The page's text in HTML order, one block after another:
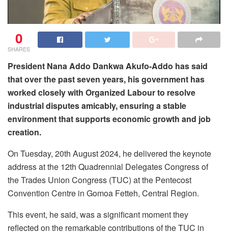
0
SHARES
President Nana Addo Dankwa Akufo-Addo has said
that over the past seven years, his government has
worked closely with Organized Labour to resolve
industrial disputes amicably, ensuring a stable
environment that supports economic growth and job
creation.
On Tuesday, 20th August 2024, he delivered the keynote
address at the 12th Quadrennial Delegates Congress of
the Trades Union Congress (TUC) at the Pentecost
Convention Centre in Gomoa Fetteh, Central Region.
This event, he said, was a significant moment they
reflected on the remarkable contributions of the TUC in